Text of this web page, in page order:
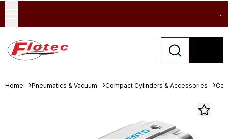
...
Home Pneumatics & Vacuum Compact Cylinders & Accessories